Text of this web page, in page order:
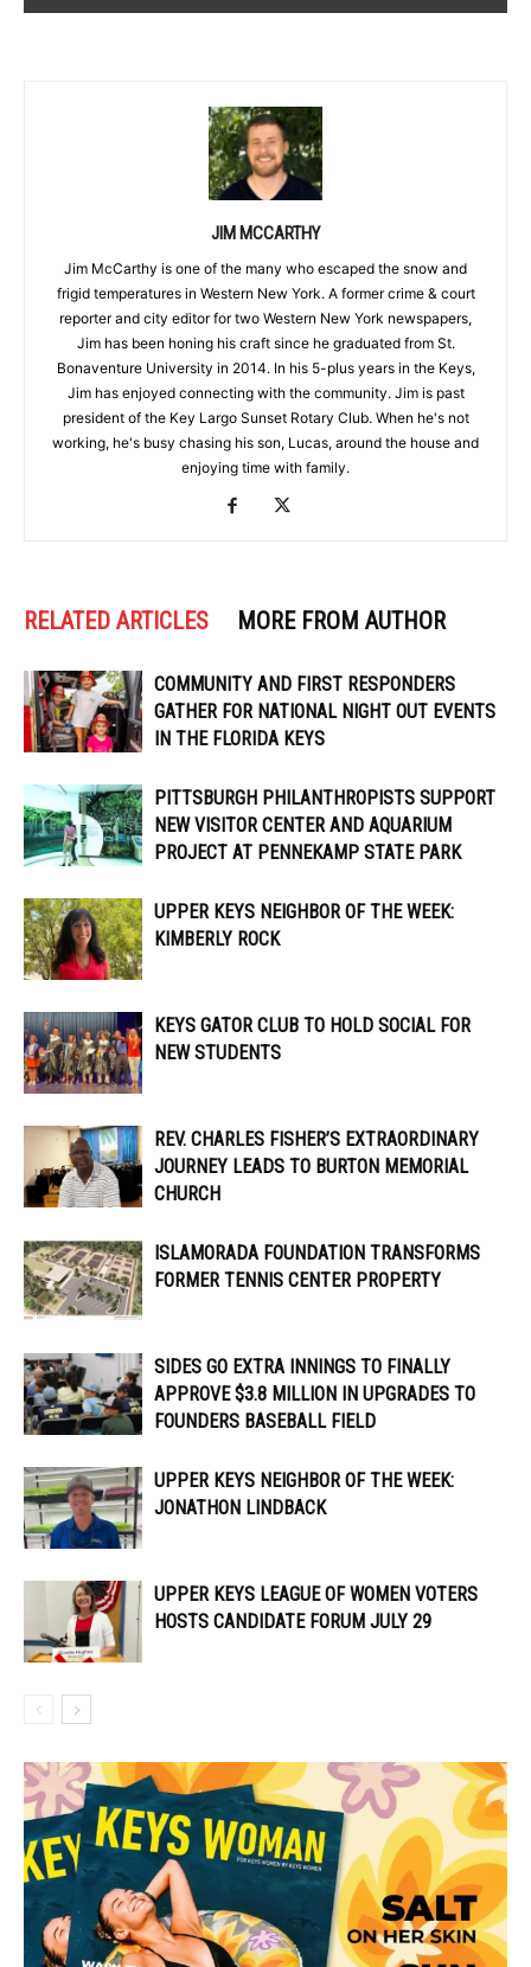
JIM MCCARTHY
Jim McCarthy is one of the many who escaped the snow and
frigid temperatures in Western New York. A former crime & court
reporter and city editor for two Western New York newspapers,
Jim has been honing his craft since he graduated from St.
Bonaventure University in 2014. In his 5-plus years in the Keys,
Jim has enjoyed connecting with the community. Jim is past
president of the Key Largo Sunset Rotary Club. When he's not
working, he's busy chasing his son, Lucas, around the house and
enjoying time with family.
RELATED ARTICLES MORE FROM AUTHOR
COMMUNITY AND FIRST RESPONDERS
GATHER FOR NATIONAL NIGHT OUT EVENTS
IN THE FLORIDA KEYS
PITTSBURGH PHILANTHROPISTS SUPPORT
NEW VISITOR CENTER AND AQUARIUM
PROJECT AT PENNEKAMP STATE PARK
UPPER KEYS NEIGHBOR OF THE WEEK:
KIMBERLY ROCK
KEYS GATOR CLUB TO HOLD SOCIAL FOR
NEW STUDENTS
REV. CHARLES FISHER’S EXTRAORDINARY
JOURNEY LEADS TO BURTON MEMORIAL
CHURCH
ISLAMORADA FOUNDATION TRANSFORMS
FORMER TENNIS CENTER PROPERTY
SIDES GO EXTRA INNINGS TO FINALLY
APPROVE $3.8 MILLION IN UPGRADES TO
FOUNDERS BASEBALL FIELD
UPPER KEYS NEIGHBOR OF THE WEEK:
JONATHON LINDBACK
UPPER KEYS LEAGUE OF WOMEN VOTERS
HOSTS CANDIDATE FORUM JULY 29